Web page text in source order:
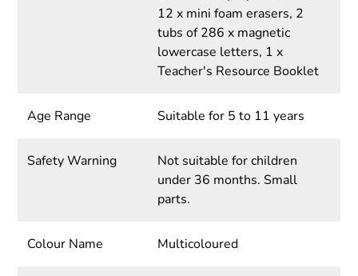
12 x mini foam erasers, 2
tubs of 286 x magnetic
lowercase letters, 1 x
Teacher's Resource Booklet
Age Range Suitable for 5 to 11 years
Safety Warning
Not suitable for children
under 36 months. Small
parts.
Colour Name Multicoloured